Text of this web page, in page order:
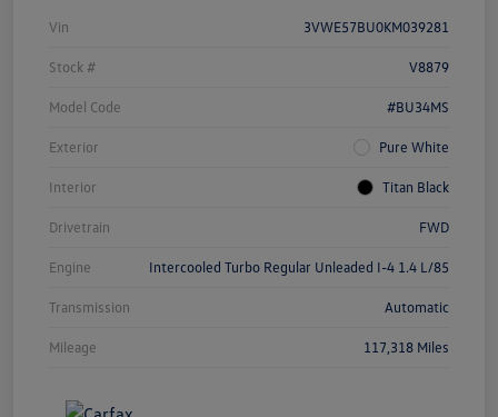
Vin 3VWE57BU0KM039281
Stock # V8879
Model Code #BU34MS
Exterior Pure White
Interior Titan Black
Drivetrain FWD
Engine Intercooled Turbo Regular Unleaded I-4 1.4 L/85
Transmission Automatic
Mileage 117,318 Miles